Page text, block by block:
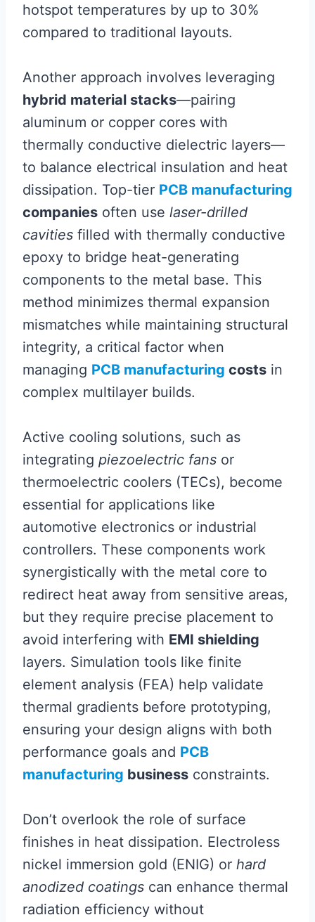
hotspot temperatures by up to 30%
compared to traditional layouts.
Another approach involves leveraging
hybrid material stacks—pairing
aluminum or copper cores with
thermally conductive dielectric layers—
to balance electrical insulation and heat
dissipation. Top-tier PCB manufacturing
companies often use laser-drilled
cavities filled with thermally conductive
epoxy to bridge heat-generating
components to the metal base. This
method minimizes thermal expansion
mismatches while maintaining structural
integrity, a critical factor when
managing PCB manufacturing costs in
complex multilayer builds.
Active cooling solutions, such as
integrating piezoelectric fans or
thermoelectric coolers (TECs), become
essential for applications like
automotive electronics or industrial
controllers. These components work
synergistically with the metal core to
redirect heat away from sensitive areas,
but they require precise placement to
avoid interfering with EMI shielding
layers. Simulation tools like finite
element analysis (FEA) help validate
thermal gradients before prototyping,
ensuring your design aligns with both
performance goals and PCB
manufacturing business constraints.
Don’t overlook the role of surface
finishes in heat dissipation. Electroless
nickel immersion gold (ENIG) or hard
anodized coatings can enhance thermal
radiation efficiency without